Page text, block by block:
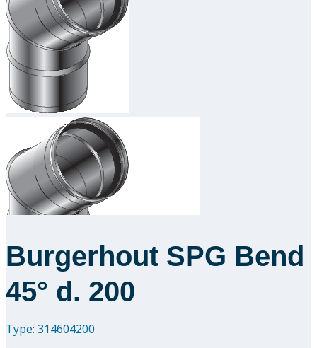
Product range
Solutions
Academy
About us
Contact
Burgerhout SPG Bend
45° d. 200
Type: 314604200